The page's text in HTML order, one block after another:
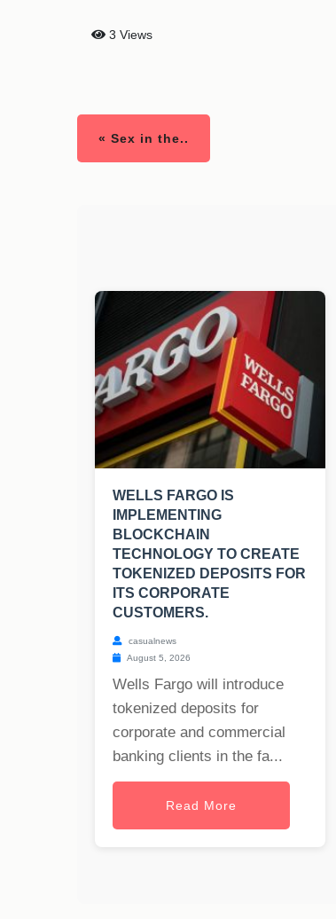
3 Views
« Sex in the..
WELLS FARGO IS
IMPLEMENTING
BLOCKCHAIN
TECHNOLOGY TO CREATE
TOKENIZED DEPOSITS FOR
ITS CORPORATE
CUSTOMERS.
casualnews
August 5, 2026
Wells Fargo will introduce
tokenized deposits for
corporate and commercial
banking clients in the fa...
Read More